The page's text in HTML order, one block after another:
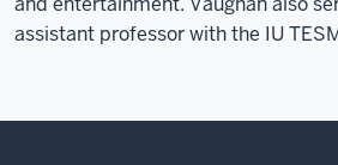
assistant professor with the IU